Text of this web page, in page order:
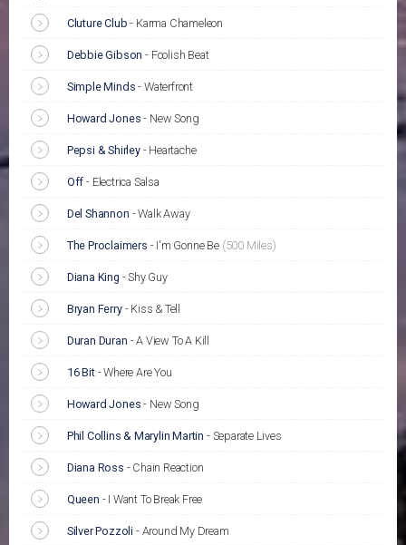
Cluture Club - Karma Chameleon
Debbie Gibson - Foolish Beat
Simple Minds - Waterfront
Howard Jones - New Song
Pepsi & Shirley- Heartache
Off - Electrica Salsa
Del Shannon -Walk Away
The Proclaimers - I'm Gonne Be (500 Miles)
Diana King -Shy Guy
Bryan Ferry- Kiss & Tell
Duran Duran -A View To A Kill
16 Bit-Where Are You
Howard Jones - New Song
Phil Collins & Marylin Martin - Separate Lives
Diana Ross - Chain Reaction
Queen - I Want To Break Free
Silver Pozzoli - Around My Dream